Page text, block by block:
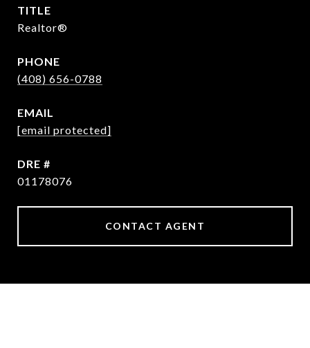
TITLE
Realtor®
PHONE
(408) 656-0788
EMAIL
[email protected]
DRE #
01178076
CONTACT AGENT